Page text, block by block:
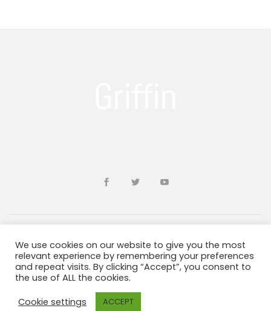
Developed bysohailms
Blogs and Resources
Privacy Policy
We use cookies on our website to give you the most
relevant experience by remembering your preferences
and repeat visits. By clicking “Accept”, you consent to
the use of ALL the cookies.
Cookie settings
ACCEPT